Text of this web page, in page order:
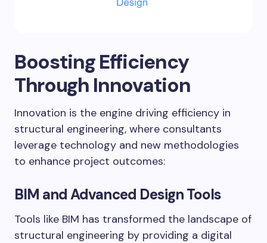
Boosting Efficiency
Through Innovation
Innovation is the engine driving efficiency in
structural engineering, where consultants
leverage technology and new methodologies
to enhance project outcomes:
BIM and Advanced Design Tools
Tools like BIM has transformed the landscape of
structural engineering by providing a digital